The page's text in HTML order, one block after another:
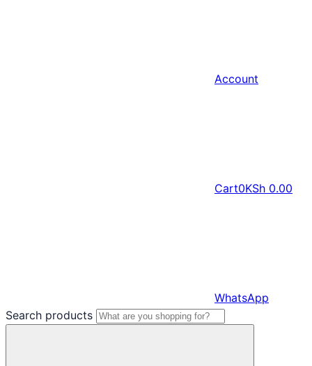
Account
Cart0KSh 0.00
WhatsApp
Search products